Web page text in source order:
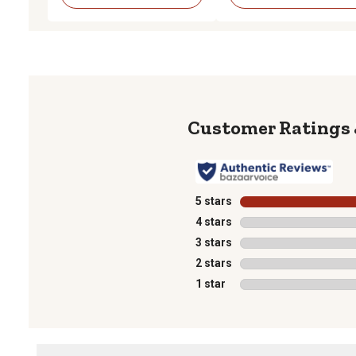
5 stars stars
4 stars stars
3 stars stars
2 stars stars
1 star stars